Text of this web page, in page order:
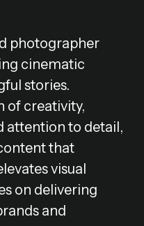
photographer
cinematic
stories.
of creativity,
attention to detail,
that
visual
on delivering
and